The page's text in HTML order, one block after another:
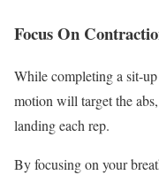
Focus On
While completing a sit-
motion will target the
landing each rep.
By focusing on your